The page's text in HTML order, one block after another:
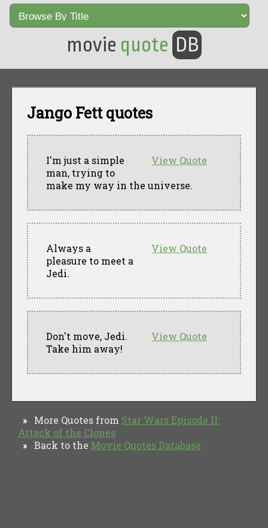
movie quote DB
Jango Fett quotes
View Quote
I'm just a simple
man, trying to
make my way in the universe.
View Quote
Always a
pleasure to meet a
Jedi.
View Quote
Don't move, Jedi.
Take him away!
» More Quotes from Star Wars Episode II:
Attack of the Clones
» Back to the Movie Quotes Database